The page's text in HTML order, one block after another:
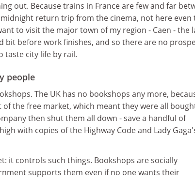
out. Because trains in France are few and far
return trip from the cinema, not here even
to visit the major town of my region - Caen - the
bit before work finishes, and so there are no
taste city life by rail.
people
The UK has no bookshops any more,
the free market, which meant they were all
then shut them all down - save a handful of
with copies of the Highway Code and Lady
it controls such things. Bookshops are socially
supports them even if no one wants their